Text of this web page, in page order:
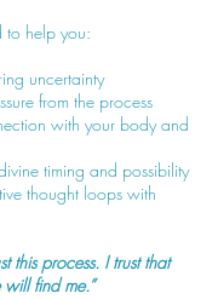
to help you:
uncertainty
from the process
with your body and
timing and possibility
thought loops with
this process. I trust that
find me.”